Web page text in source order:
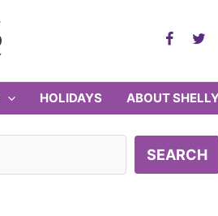
HOLIDAYS ABOUT
SEARCH